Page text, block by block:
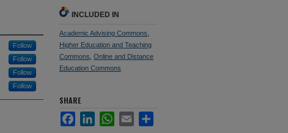
Follow
Follow
Follow
Follow
INCLUDED IN
Academic Advising Commons
Higher Education and Teaching
Commons Online and Distance
Education Commons
SHARE
FacebookLinkedInWhatsApp
Email Share